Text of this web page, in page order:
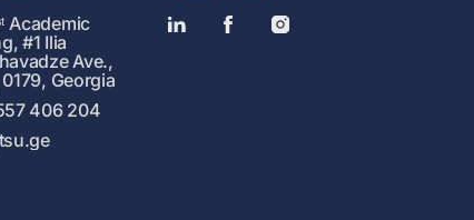
Academic
#1 Ilia
Ave.,
Georgia
406 204